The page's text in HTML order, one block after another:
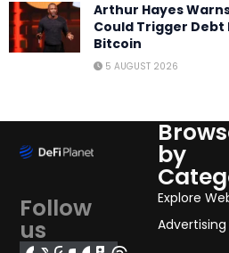
Arthur Hayes
Could Trigger
Bitcoin
5 AUGUST 2026
Follow
us
by
Explore
Advertising